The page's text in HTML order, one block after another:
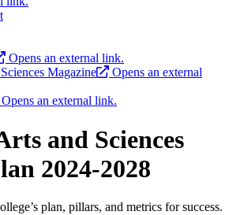
Opens an external link.
Magazine
Opens an external
Opens an external link.
and Sciences
2024-2028
plan, pillars, and metrics for success.